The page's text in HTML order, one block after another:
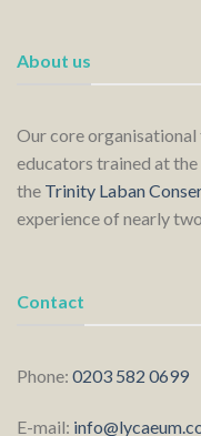
About us
Our core organisational
educators trained at the
the Trinity Laban
experience of nearly
Contact
Phone: 0203 582 0699
E-mail: